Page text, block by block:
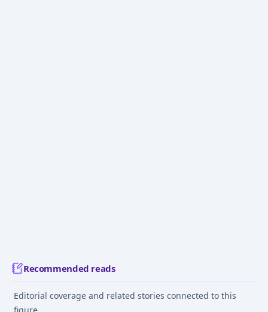
Recommended reads
Editorial coverage and related stories connected to this